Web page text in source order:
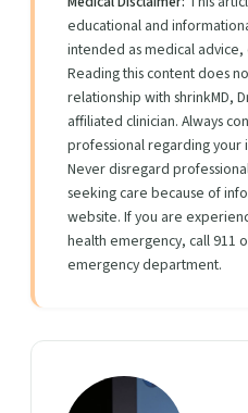
educational and
intended as medical
Reading this content does
relationship with shrinkMD,
affiliated clinician. Always
professional regarding your
Never disregard
seeking care because of
website. If you are
health emergency, call 911
emergency department.